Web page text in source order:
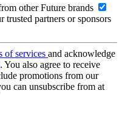
other Future brands
partners or sponsors
of services and acknowledge
. You also agree to receive
promotions from our
can unsubscribe from at